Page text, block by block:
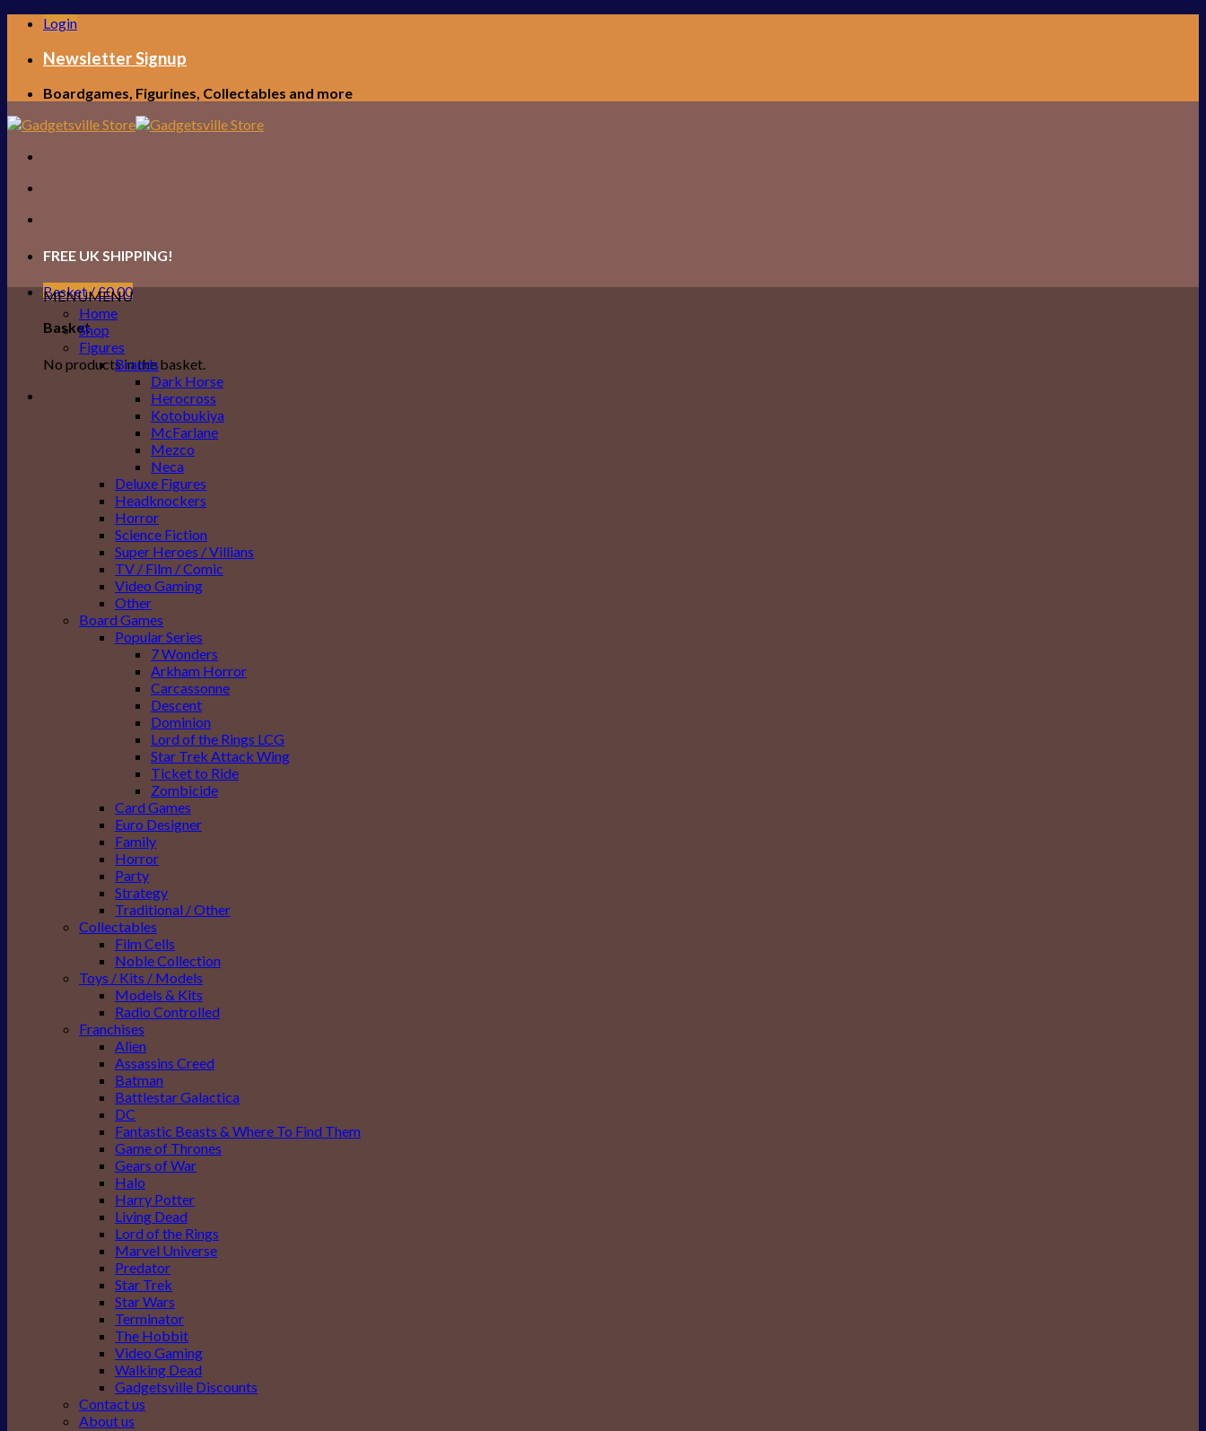
Skip
content
Login
Newsletter Signup
Boardgames, Figurines, Collectables and more
FREE UK SHIPPING!
Basket /£0.00
Basket
No products in the basket.
MENUMENU
Home
Shop
Figures
Brands
Dark Horse
Herocross
Kotobukiya
McFarlane
Mezco
Neca
Deluxe Figures
Headknockers
Horror
Science Fiction
Super Heroes / Villians
TV / Film / Comic
Video Gaming
Other
Board Games
Popular Series
7 Wonders
Arkham Horror
Carcassonne
Descent
Dominion
Lord of the Rings LCG
Star Trek Attack Wing
Ticket to Ride
Zombicide
Card Games
Euro Designer
Family
Horror
Party
Strategy
Traditional / Other
Collectables
Film Cells
Noble Collection
Toys / Kits / Models
Models & Kits
Radio Controlled
Franchises
Alien
Assassins Creed
Batman
Battlestar Galactica
DC
Fantastic Beasts & Where To Find Them
Game of Thrones
Gears of War
Halo
Harry Potter
Living Dead
Lord of the Rings
Marvel Universe
Predator
Star Trek
Star Wars
Terminator
The Hobbit
Video Gaming
Walking Dead
Gadgetsville Discounts
Contact us
About us